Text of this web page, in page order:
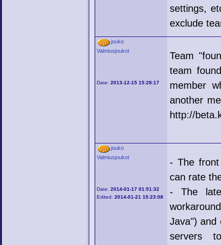
settings,
exclude
jouko
Valmiusjoukot
Date:2013-12-15 15:28:17
Team
team
member
another
http://
jouko
Valmiusjoukot
Date:2014-01-17 01:51:32
Edited:2014-01-21 15:23:08
- The
can rate
- The
Java") and
servers